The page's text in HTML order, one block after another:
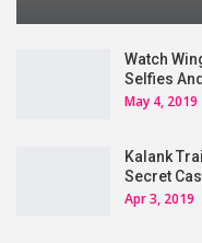
Watch
Selfies
May 4, 2019
Kalank
Secret
Apr 3, 2019